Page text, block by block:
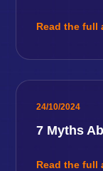
Read the full
24/10/2024
7 Myths
Read the full